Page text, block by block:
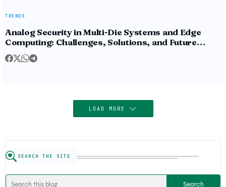
TRENDS
Analog Security in Multi-Die Systems and Edge
Computing: Challenges, Solutions, and Future
Trends
LOAD MORE
SEARCH THE SITE